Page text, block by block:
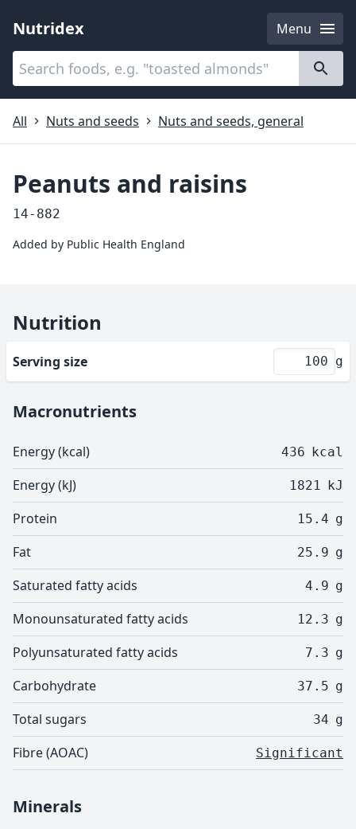
Nutridex
Menu
Categories
All
Nuts and seeds Nuts and seeds, general
Peanuts and raisins
14-882
Added by Public Health England
Nutrition
Serving size g
Macronutrients
Energy (kcal) 436 kcal
Energy (kJ) 1821 kJ
Protein 15.4 g
Fat 25.9 g
Saturated fatty acids 4.9 g
Monounsaturated fatty acids 12.3 g
Polyunsaturated fatty acids 7.3 g
Carbohydrate 37.5 g
Total sugars 34 g
Fibre (AOAC) Significant
Minerals